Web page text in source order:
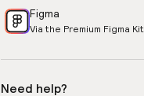
Figma
Via the Premium Figma Kit
Need help?